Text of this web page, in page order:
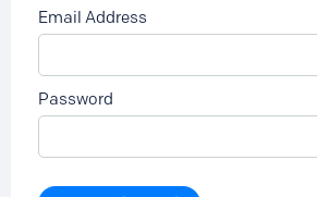
Email Address
Password